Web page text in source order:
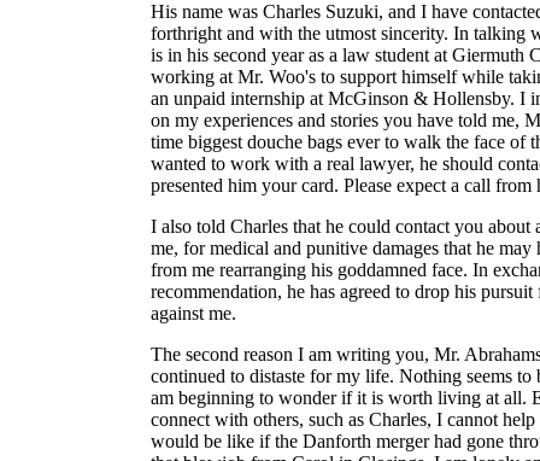
His name was Charles Suzuki, and I have
forthright and with the utmost sincerity. In talking
is in his second year as a law student at Giermuth
working at Mr. Woo's to support himself while
an unpaid internship at McGinson & Hollensby. I
on my experiences and stories you have told me,
time biggest douche bags ever to walk the face of
wanted to work with a real lawyer, he should
presented him your card. Please expect a call from
I also told Charles that he could contact you about
me, for medical and punitive damages that he may
from me rearranging his goddamned face. In
recommendation, he has agreed to drop his
against me.
The second reason I am writing you, Mr.
continued to distaste for my life. Nothing seems
am beginning to wonder if it is worth living at all.
connect with others, such as Charles, I cannot
would be like if the Danforth merger had gone